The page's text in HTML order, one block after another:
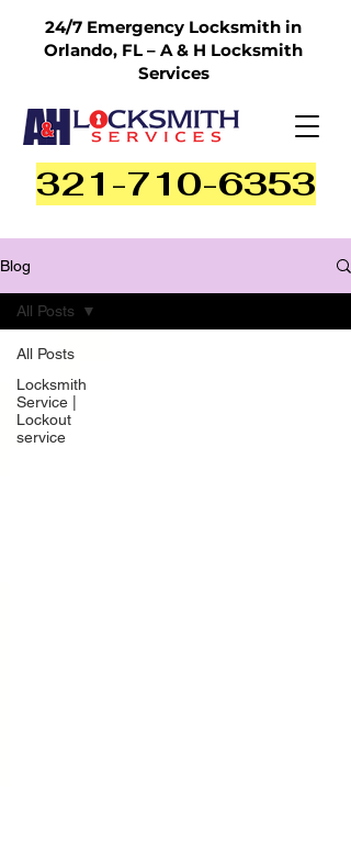
321-710-6353
24/7 Emergency Locksmith in
Orlando, FL – A & H Locksmith
Services
Blog
All Posts
Locksmith
Service |
Lockout
service
All Posts